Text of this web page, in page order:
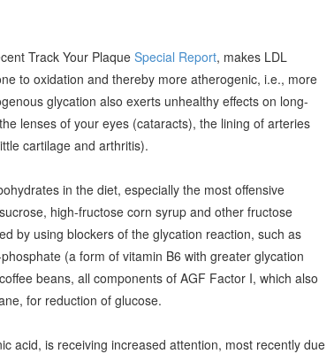
Track Your Plaque Special Report, makes LDL
to oxidation and thereby more atherogenic, i.e., more
glycation also exerts unhealthy effects on long-
lenses of your eyes (cataracts), the lining of arteries
cartilage and arthritis).
in the diet, especially the most offensive
high-fructose corn syrup and other fructose
by using blockers of the glycation reaction, such as
(a form of vitamin B6 with greater glycation
beans, all components of AGF Factor I, which also
for reduction of glucose.
acid, is receiving increased attention, most recently due